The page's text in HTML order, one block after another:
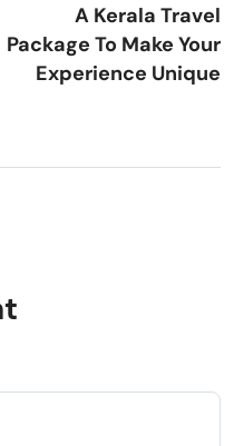
A Kerala Travel
Package To Make Your
Experience Unique